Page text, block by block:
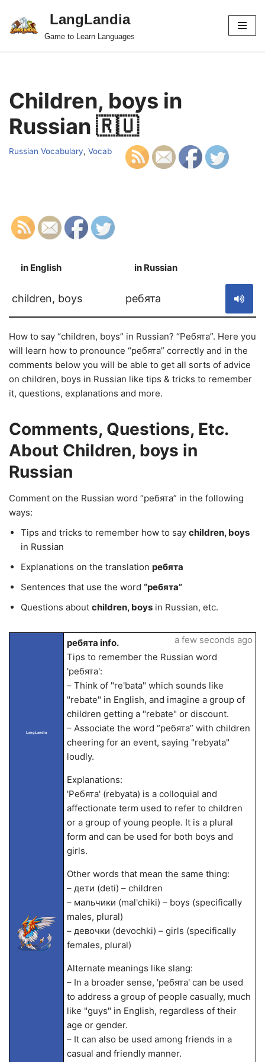
Skip
LangLandia
Game to Learn Languages
Children, boys in
Russian 🇷🇺
Russian Vocabulary, Vocab
in English in Russian
children, boys ребята
How to say “children, boys” in Russian? “Ребята”. Here you
will learn how to pronounce “ребята” correctly and in the
comments below you will be able to get all sorts of advice
on children, boys in Russian like tips & tricks to remember
it, questions, explanations and more.
Comments, Questions, Etc.
About Children, boys in
Russian
Comment on the Russian word “ребята” in the following
ways:
Tips and tricks to remember how to say children, boys
in Russian
Explanations on the translation ребята
Sentences that use the word “ребята”
Questions about children, boys in Russian, etc.
LangLandia
ребята info.
Tips to remember the Russian word
'ребята':
– Think of "re'bata" which sounds like
"rebate" in English, and imagine a group of
children getting a "rebate" or discount.
– Associate the word “ребята” with children
cheering for an event, saying "rebyata"
loudly.
Explanations:
'Ребята' (rebyata) is a colloquial and
affectionate term used to refer to children
or a group of young people. It is a plural
form and can be used for both boys and
girls.
Other words that mean the same thing:
– дети (deti) – children
– мальчики (mal'chiki) – boys (specifically
males, plural)
– девочки (devochki) – girls (specifically
females, plural)
Alternate meanings like slang:
– In a broader sense, 'ребята' can be used
to address a group of people casually, much
like "guys" in English, regardless of their
age or gender.
– It can also be used among friends in a
casual and friendly manner.
a few seconds ago